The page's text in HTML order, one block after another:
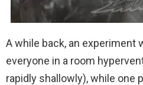
A while back, an experiment
everyone in a room
rapidly shallowly), while one